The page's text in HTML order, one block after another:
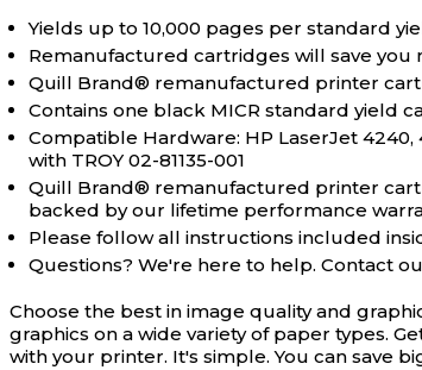
Yields up to 10,000 pages per standard
Remanufactured cartridges will save
Quill Brand® remanufactured printer
Contains one black MICR standard yield
Compatible Hardware: HP LaserJet 4240,
with TROY 02-81135-001
Quill Brand® remanufactured printer
backed by our lifetime performance
Please follow all instructions included
Questions? We're here to help. Contact
Choose the best in image quality and
graphics on a wide variety of paper types.
with your printer. It's simple. You can save